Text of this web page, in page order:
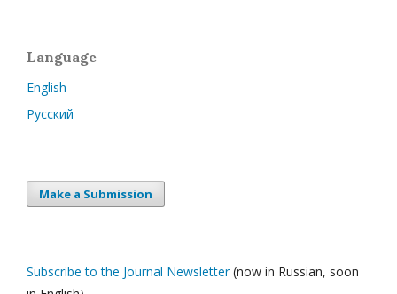
Language
English
Русский
Make a Submission
Subscribe to the Journal Newsletter(now in Russian, soon